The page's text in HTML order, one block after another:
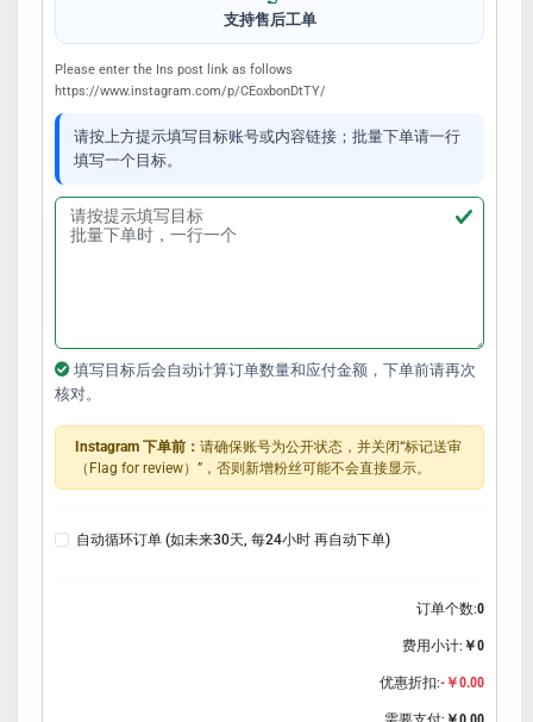
支持售后工单
Please enter the Ins post link as follows
https://www.instagram.com/p/CEoxbonDtTY/
请按上方提示填写目标账号或内容链接；批量下单请一行
填写一个目标。
填写目标后会自动计算订单数量和应付金额，下单前请再次
核对。
Instagram 下单前： 请确保账号为公开状态，并关闭“标记送审
（Flag for review）”，否则新增粉丝可能不会直接显示。
自动循环订单 (如未来30天, 每24小时 再自动下单)
订单个数:0
费用小计: ￥0
优惠折扣:-￥0.00